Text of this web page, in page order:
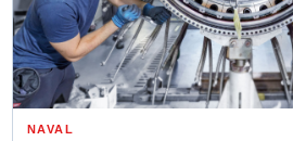
NAVAL